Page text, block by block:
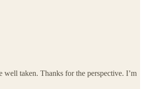
well taken. Thanks for the perspective. I’m